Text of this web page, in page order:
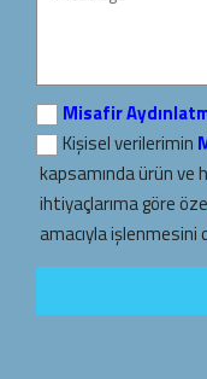
Misafir
Kişisel verilerimin
kapsamında ürün ve
ihtiyaçlarıma göre
amacıyla işlenmesini